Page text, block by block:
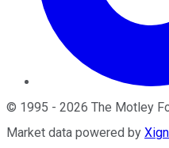
© 1995 - 2026 The Motley
Market data powered by